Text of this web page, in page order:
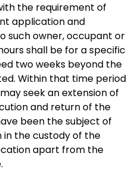
the requirement of
application and
such owner, occupant or
shall be for a specific
two weeks beyond the
Within that time period
seek an extension of
and return of the
been the subject of
in the custody of the
apart from the